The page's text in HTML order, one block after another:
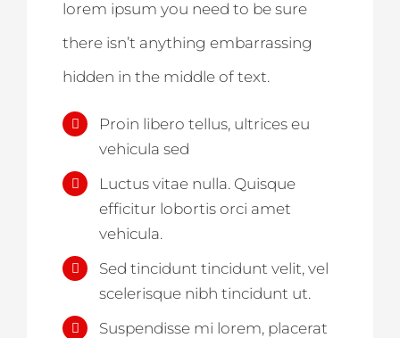
lorem ipsum you need to be sure
there isn’t anything embarrassing
hidden in the middle of text.
Proin libero tellus, ultrices eu
vehicula sed
Luctus vitae nulla. Quisque
efficitur lobortis orci amet
vehicula.
Sed tincidunt tincidunt velit, vel
scelerisque nibh tincidunt ut.
Suspendisse mi lorem, placerat